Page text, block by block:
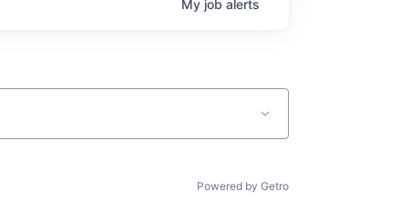
My job alerts
Powered by Getro